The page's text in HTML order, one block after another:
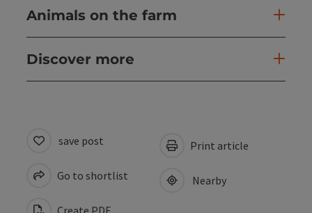
Animals on the farm
Discover more
save post
Go to shortlist
Create PDF
Print article
Nearby